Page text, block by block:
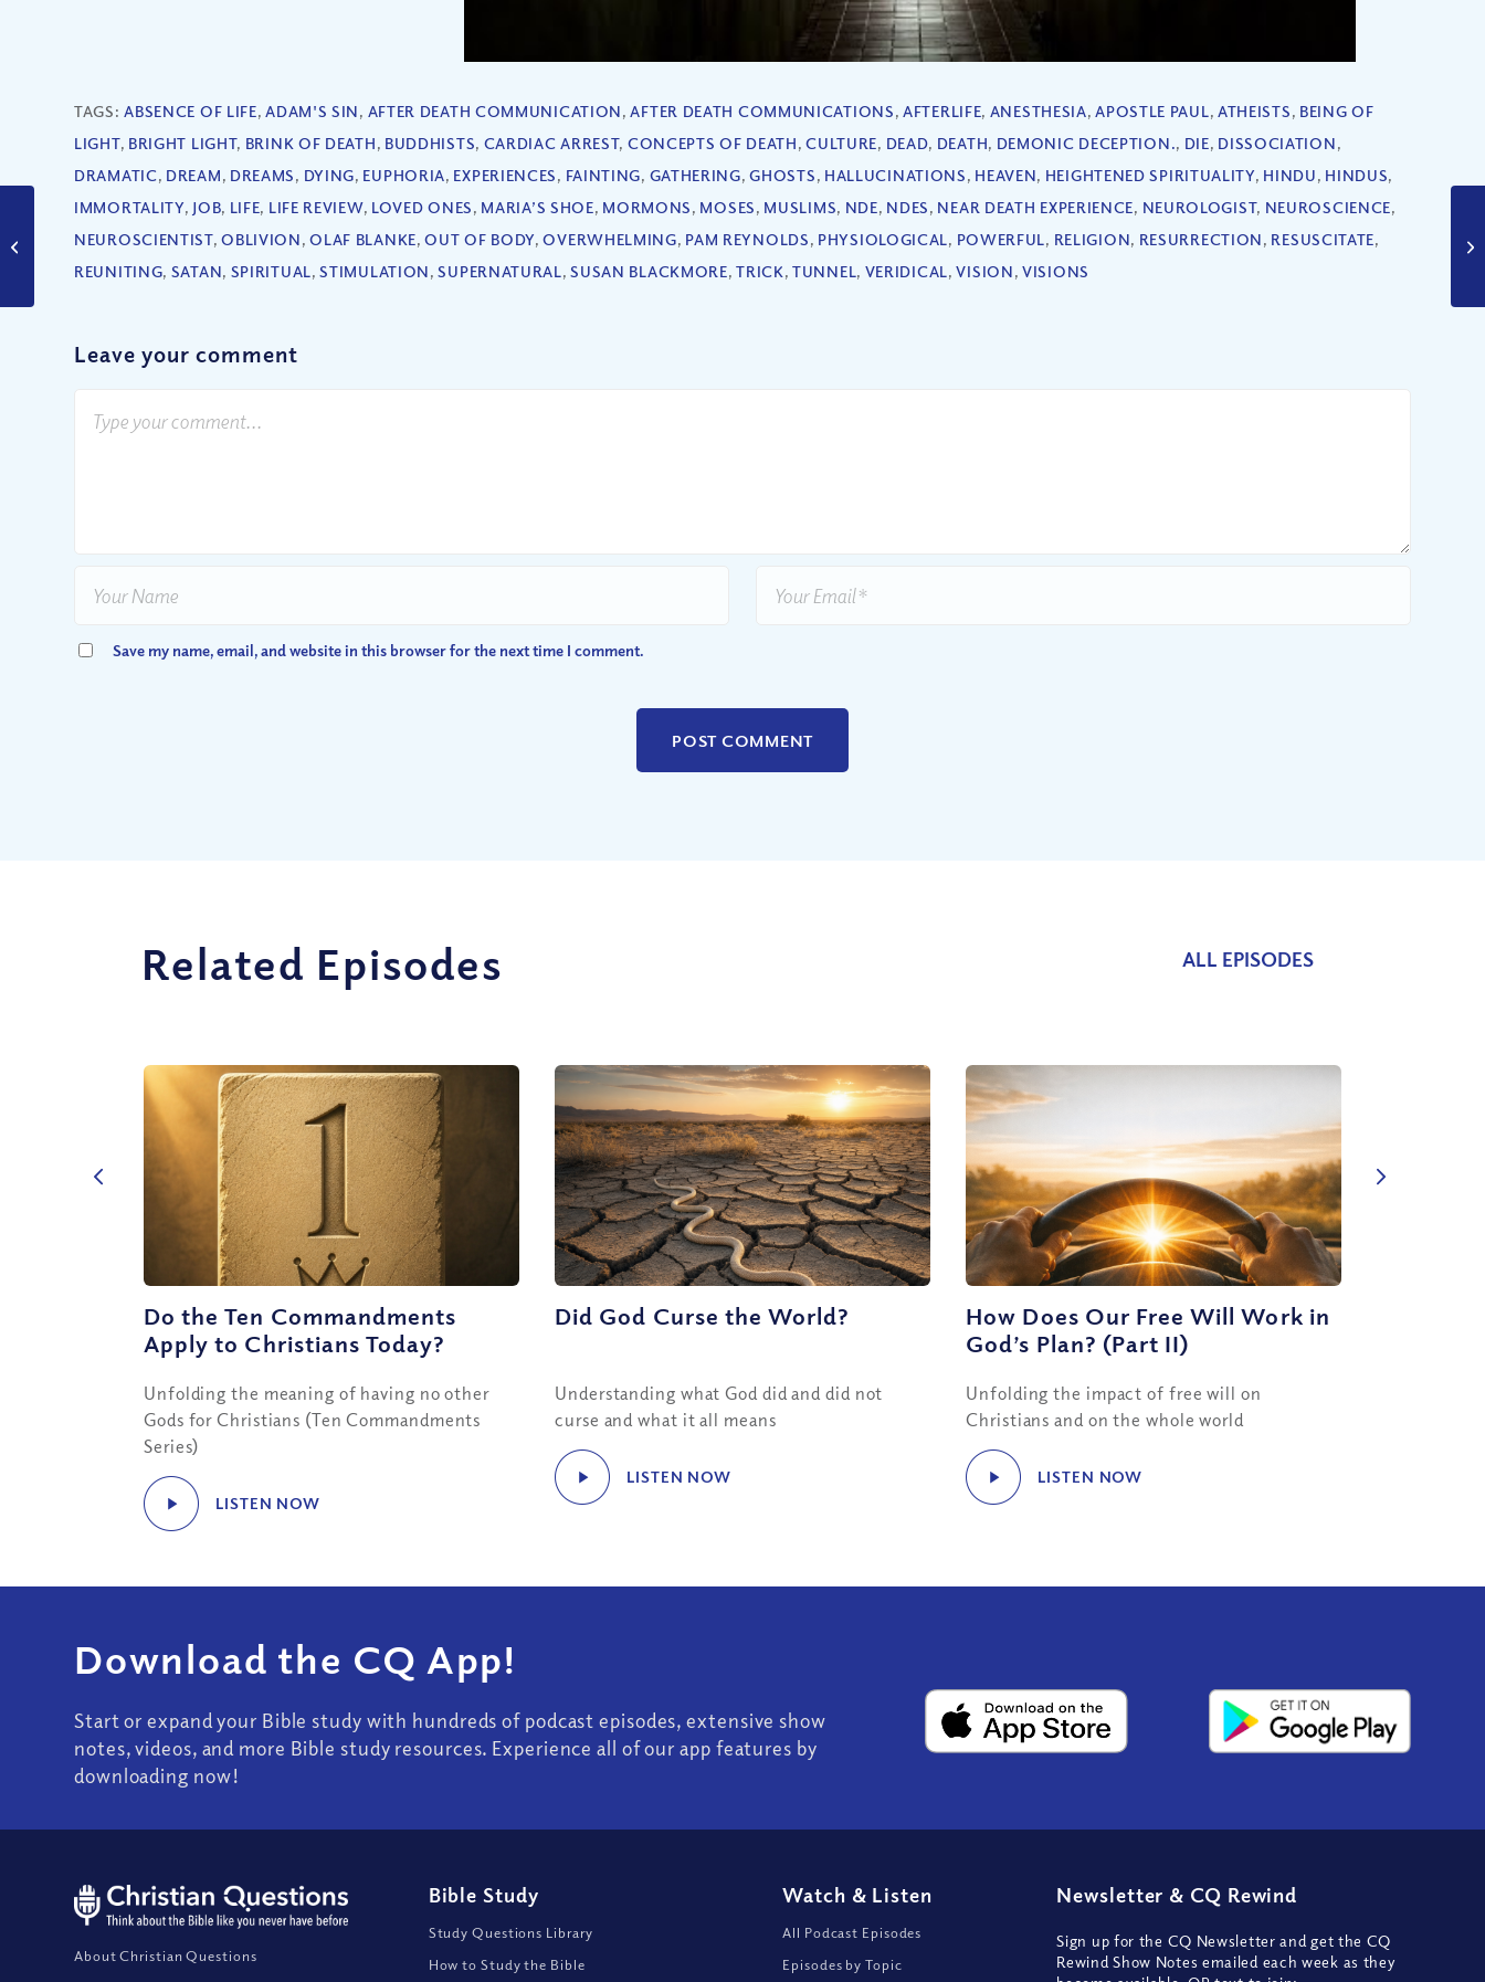
TAGS:ABSENCE OF LIFE,ADAM'S SIN, AFTER DEATH COMMUNICATION,AFTER DEATH COMMUNICATIONS,AFTERLIFE, ANESTHESIA,APOSTLE PAUL, ATHEISTS, BEING OF
LIGHT, BRIGHT LIGHT, BRINK OF DEATH, BUDDHISTS, CARDIAC ARREST, CONCEPTS OF DEATH,CULTURE, DEAD, DEATH, DEMONIC DECEPTION., DIE, DISSOCIATION,
DRAMATIC, DREAM, DREAMS, DYING, EUPHORIA, EXPERIENCES, FAINTING, GATHERING,GHOSTS, HALLUCINATIONS, HEAVEN, HEIGHTENED SPIRITUALITY, HINDU, HINDUS,
IMMORTALITY, JOB, LIFE, LIFE REVIEW, LOVED ONES, MARIA’S SHOE, MORMONS, MOSES, MUSLIMS, NDE, NDES, NEAR DEATH EXPERIENCE, NEUROLOGIST, NEUROSCIENCE,
NEUROSCIENTIST,OBLIVION,OLAF BLANKE,OUT OF BODY,OVERWHELMING, PAM REYNOLDS, PHYSIOLOGICAL, POWERFUL, RELIGION, RESURRECTION, RESUSCITATE,
REUNITING, SATAN, SPIRITUAL,STIMULATION,SUPERNATURAL,SUSAN BLACKMORE,TRICK,TUNNEL, VERIDICAL,VISION,VISIONS
Leave your comment
Save my name, email, and website in this browser for the next time I comment.
Related Episodes ALL EPISODES
Do the Ten Commandments
Apply to Christians Today?
Unfolding the meaning of having no other
Gods for Christians (Ten Commandments
Series)
LISTEN NOW
Did God Curse the World?
Understanding what God did and did not
curse and what it all means
LISTEN NOW
How Does Our Free Will Work in
God’s Plan? (Part II)
Unfolding the impact of free will on
Christians and on the whole world
LISTEN NOW
Download the CQ App!
Start or expand your Bible study with hundreds of podcast episodes, extensive show
notes, videos, and more Bible study resources. Experience all of our app features by
downloading now!
About Christian Questions
Bible Study
Study Questions Library
How to Study the Bible
Watch & Listen
All Podcast Episodes
Episodes by Topic
Newsletter & CQ Rewind
Sign up for the CQ Newsletter and get the CQ
Rewind Show Notes emailed each week as they
How Can I Rejoice in